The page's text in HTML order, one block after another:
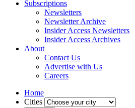
Subscriptions
Newsletters
Newsletter Archive
Insider Access Newsletters
Insider Access Archives
About
Contact Us
Advertise with Us
Careers
Home
Cities